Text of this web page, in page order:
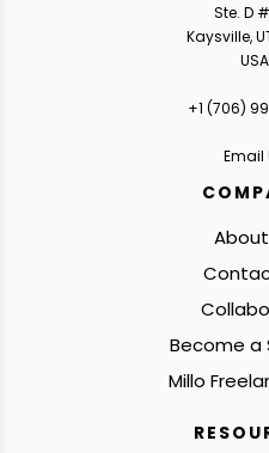
Ste. D
Kaysville,
USA
+1 ‪(706)
Email
Become a
Millo